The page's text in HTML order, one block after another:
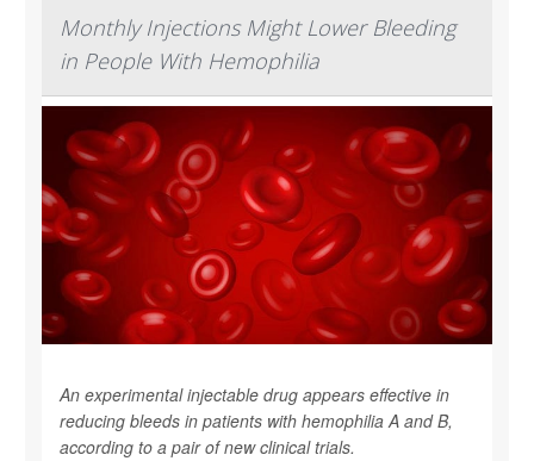
Monthly Injections Might Lower Bleeding
in People With Hemophilia
An experimental injectable drug appears effective in
reducing bleeds in patients with hemophilia A and B,
according to a pair of new clinical trials.